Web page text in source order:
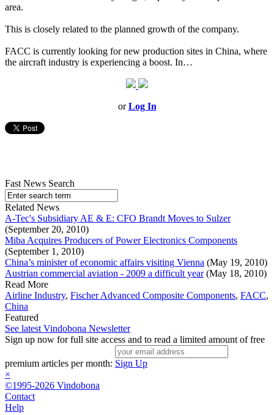
area.
This is closely related to the planned growth of the company.
FACC is currently looking for new production sites in China, where
the aircraft industry is experiencing a boost. In…
orLog In
Fast News Search
Related News
A-Tec's Subsidiary AE & E: CFO Brandt Moves to Sulzer
(September 20, 2010)
Miba Acquires Producers of Power Electronics Components
(September 1, 2010)
China’s minister of economic affairs visiting Vienna (May 19, 2010)
Austrian commercial aviation - 2009 a difficult year(May 18, 2010)
Read More
Airline Industry, Fischer Advanced Composite Components, FACC,
China
Featured
See latest Vindobona Newsletter
Sign up now for full site access and to read a limited amount of free
premium articles per month: Sign Up
×
©1995-2026 Vindobona
Contact
Help